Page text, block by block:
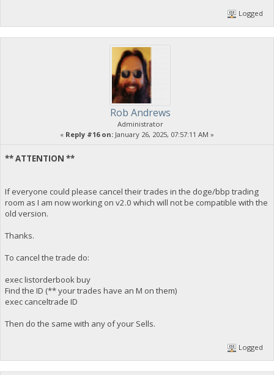
Logged
Rob Andrews
Administrator
« Reply #16 on: January 26, 2025, 07:57:11 AM »
** ATTENTION **
If everyone could please cancel their trades in the doge/bbp trading
room as I am now working on v2.0 which will not be compatible with the
old version.
Thanks.
To cancel the trade do:
exec listorderbook buy
Find the ID (** your trades have an M on them)
exec canceltrade ID
Then do the same with any of your Sells.
Logged